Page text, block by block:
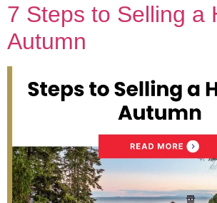
7 Steps to Selling a
Autumn